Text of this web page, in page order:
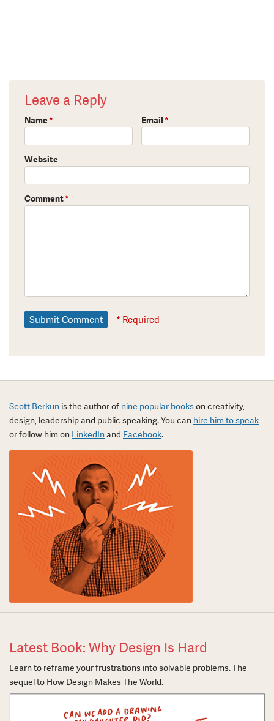
Leave a Reply
Name* Email*
Website
Comment*
* Required
Scott Berkun is the author of nine popular bookson creativity,
design, leadership and public speaking. You can hire him to speak
or follow him on LinkedInand Facebook.
Latest Book: Why Design Is Hard
Learn to reframe your frustrations into solvable problems. The
sequel to How Design Makes The World.